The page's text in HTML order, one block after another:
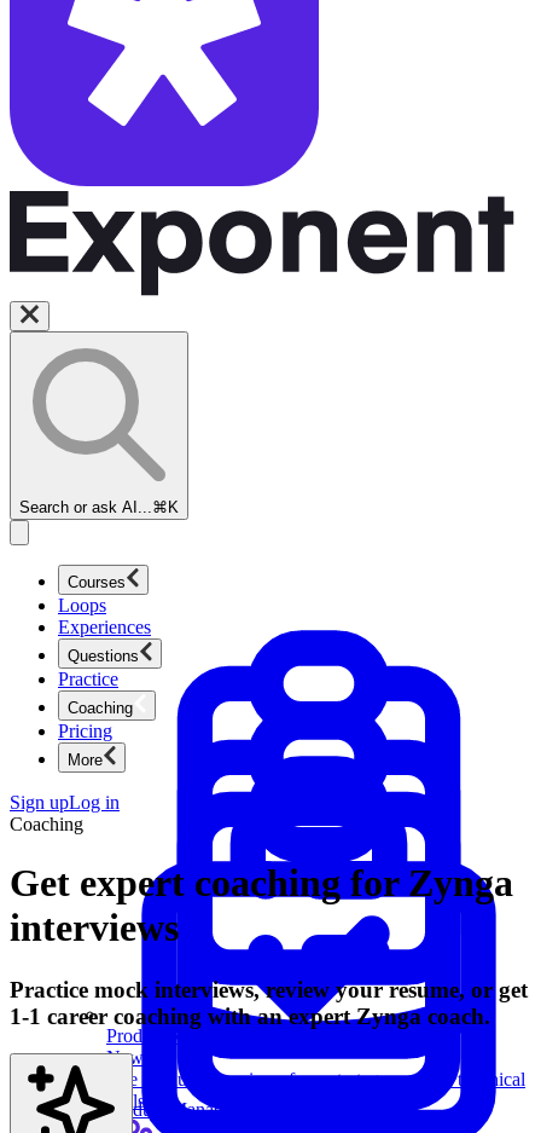
Search or ask AI... ⌘K
Courses
Product Management
New
Ace product interviews from strategy cases to technical
skills.
Loops
Experiences
Questions
Product Management
Practice
Coaching
Pricing
More
Sign upLog in
Coaching
Get expert coaching for Zynga
interviews
Practice mock interviews, review your resume, or get
1-1 career coaching with an expert Zynga coach.